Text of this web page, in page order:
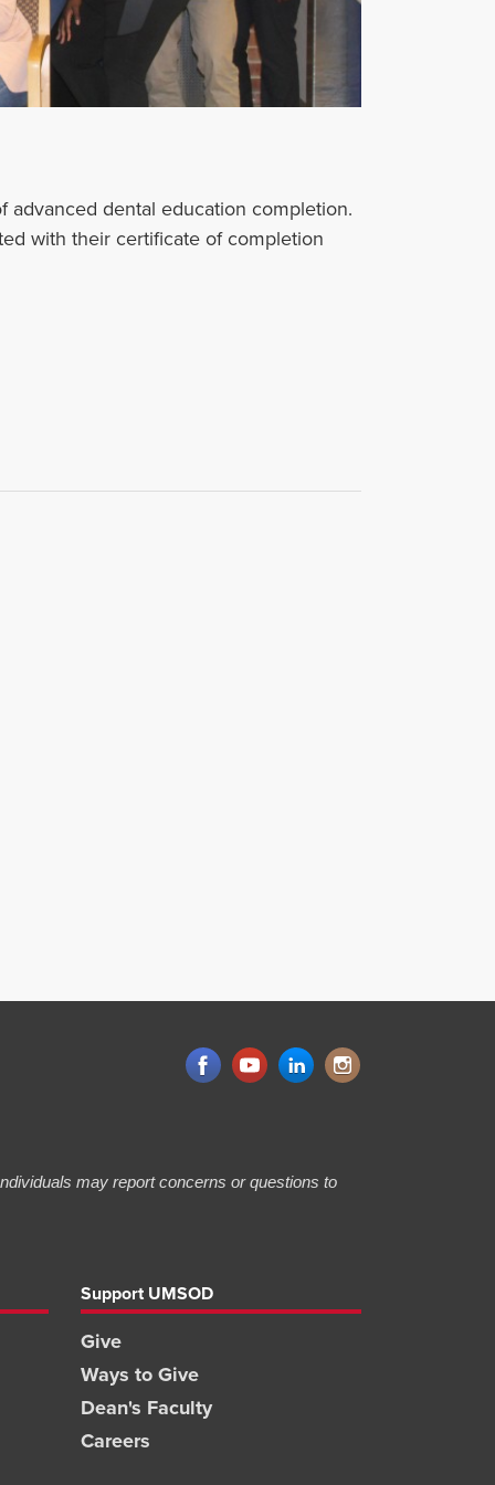
dental education completion.
with their certificate of completion
may report concerns or questions to
Support UMSOD
Give
Ways to Give
Dean's Faculty
Careers